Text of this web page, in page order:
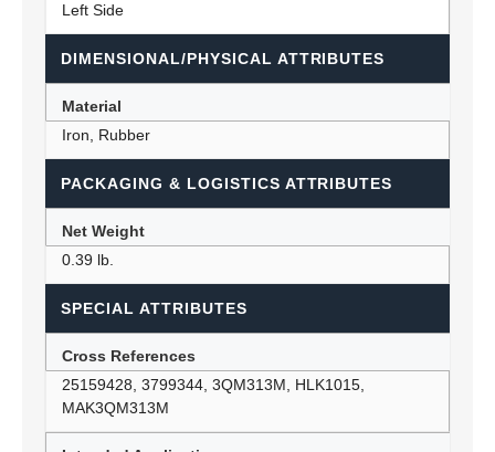
Left Side
DIMENSIONAL/PHYSICAL ATTRIBUTES
Material
Iron, Rubber
PACKAGING & LOGISTICS ATTRIBUTES
Net Weight
0.39 lb.
SPECIAL ATTRIBUTES
Cross References
25159428, 3799344, 3QM313M, HLK1015,
MAK3QM313M